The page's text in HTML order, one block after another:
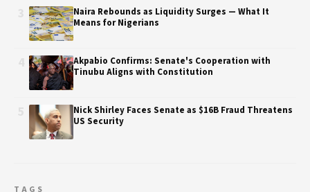
Naira Rebounds as Liquidity Surges — What It
Means for Nigerians
Akpabio Confirms: Senate's Cooperation with
Tinubu Aligns with Constitution
Nick Shirley Faces Senate as $16B Fraud Threatens
US Security
TAGS